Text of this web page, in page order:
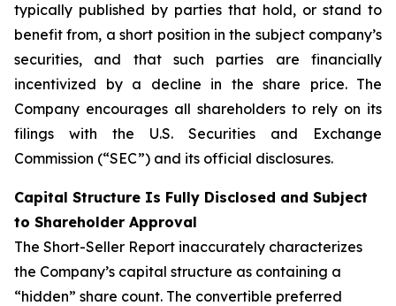
typically published by parties that hold, or stand to
benefit from, a short position in the subject company’s
securities, and that such parties are financially
incentivized by a decline in the share price. The
Company encourages all shareholders to rely on its
filings with the U.S. Securities and Exchange
Commission (“SEC”) and its official disclosures.
Capital Structure Is Fully Disclosed and Subject
to Shareholder Approval
The Short-Seller Report inaccurately characterizes
the Company’s capital structure as containing a
“hidden” share count. The convertible preferred